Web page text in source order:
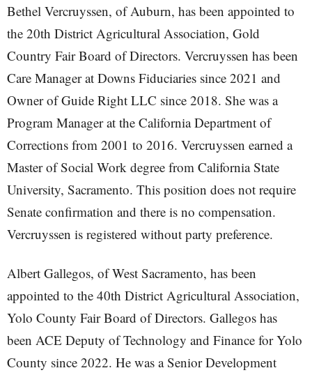
Bethel Vercruyssen, of Auburn, has been appointed to
the 20th District Agricultural Association, Gold
Country Fair Board of Directors. Vercruyssen has been
Care Manager at Downs Fiduciaries since 2021 and
Owner of Guide Right LLC since 2018. She was a
Program Manager at the California Department of
Corrections from 2001 to 2016. Vercruyssen earned a
Master of Social Work degree from California State
University, Sacramento. This position does not require
Senate confirmation and there is no compensation.
Vercruyssen is registered without party preference.
Albert Gallegos, of West Sacramento, has been
appointed to the 40th District Agricultural Association,
Yolo County Fair Board of Directors. Gallegos has
been ACE Deputy of Technology and Finance for Yolo
County since 2022. He was a Senior Development